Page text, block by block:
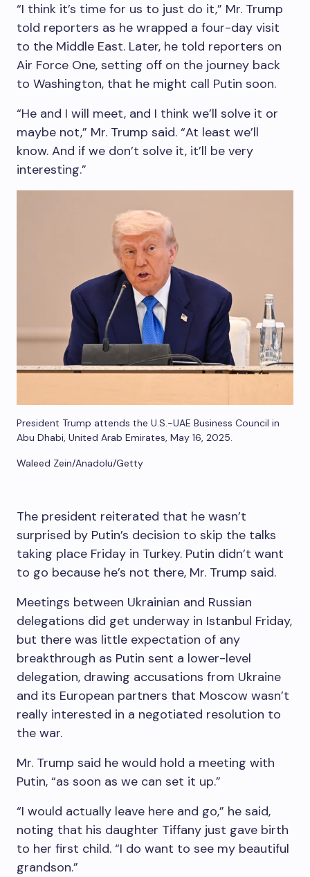
“I think it’s time for us to just do it,” Mr. Trump
told reporters as he wrapped a four-day visit
to the Middle East. Later, he told reporters on
Air Force One, setting off on the journey back
to Washington, that he might call Putin soon.
“He and I will meet, and I think we’ll solve it or
maybe not,” Mr. Trump said. “At least we’ll
know. And if we don’t solve it, it’ll be very
interesting.”
President Trump attends the U.S.-UAE Business Council in
Abu Dhabi, United Arab Emirates, May 16, 2025.
Waleed Zein/Anadolu/Getty
The president reiterated that he wasn’t
surprised by Putin’s decision to skip the talks
taking place Friday in Turkey. Putin didn’t want
to go because he’s not there, Mr. Trump said.
Meetings between Ukrainian and Russian
delegations did get underway in Istanbul Friday,
but there was little expectation of any
breakthrough as Putin sent a lower-level
delegation, drawing accusations from Ukraine
and its European partners that Moscow wasn’t
really interested in a negotiated resolution to
the war.
Mr. Trump said he would hold a meeting with
Putin, “as soon as we can set it up.”
“I would actually leave here and go,” he said,
noting that his daughter Tiffany just gave birth
to her first child. “I do want to see my beautiful
grandson.”